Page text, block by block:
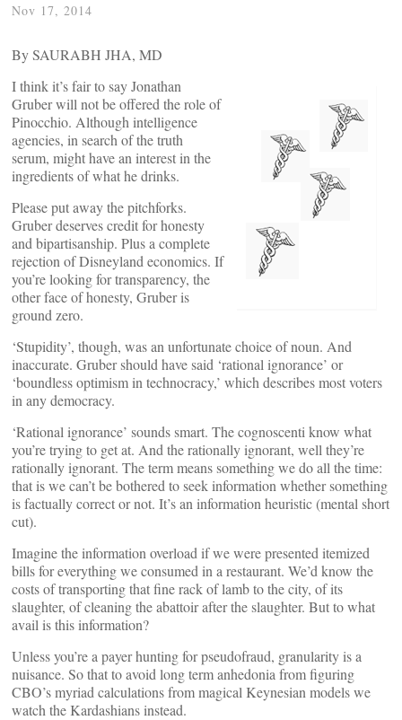
Nov 17, 2014
By SAURABH JHA, MD
I think it’s fair to say Jonathan
Gruber will not be offered the role of
Pinocchio. Although intelligence
agencies, in search of the truth
serum, might have an interest in the
ingredients of what he drinks.
Please put away the pitchforks.
Gruber deserves credit for honesty
and bipartisanship. Plus a complete
rejection of Disneyland economics. If
you’re looking for transparency, the
other face of honesty, Gruber is
ground zero.
‘Stupidity’, though, was an unfortunate choice of noun. And
inaccurate. Gruber should have said ‘rational ignorance’ or
‘boundless optimism in technocracy,’ which describes most voters
in any democracy.
‘Rational ignorance’ sounds smart. The cognoscenti know what
you’re trying to get at. And the rationally ignorant, well they’re
rationally ignorant. The term means something we do all the time:
that is we can’t be bothered to seek information whether something
is factually correct or not. It’s an information heuristic (mental short
cut).
Imagine the information overload if we were presented itemized
bills for everything we consumed in a restaurant. We’d know the
costs of transporting that fine rack of lamb to the city, of its
slaughter, of cleaning the abattoir after the slaughter. But to what
avail is this information?
Unless you’re a payer hunting for pseudofraud, granularity is a
nuisance. So that to avoid long term anhedonia from figuring
CBO’s myriad calculations from magical Keynesian models we
watch the Kardashians instead.